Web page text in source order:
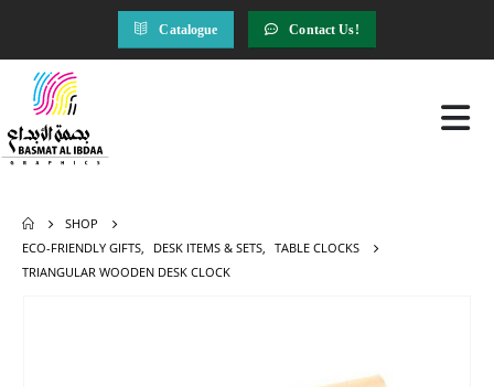
Catalogue Contact Us!
SHOP
ECO-FRIENDLY GIFTS, DESK ITEMS & SETS, TABLE CLOCKS
TRIANGULAR WOODEN DESK CLOCK